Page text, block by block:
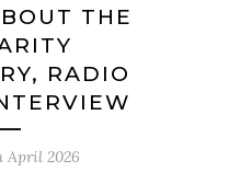
THE
RADIO
April 2026